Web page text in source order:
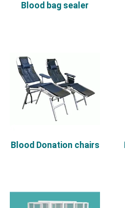
Blood bag sealer
Blood Donation chairs